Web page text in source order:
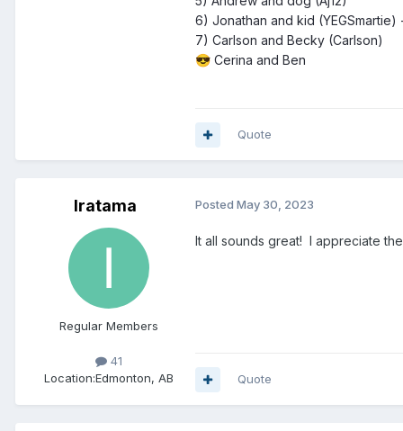
6) Jonathan and kid (YEGSmartie)
7) Carlson and Becky (Carlson)
😎 Cerina and Ben
Quote
Iratama
Regular Members
41
Location:Edmonton, AB
Posted May 30, 2023
It all sounds great! I appreciate
Quote